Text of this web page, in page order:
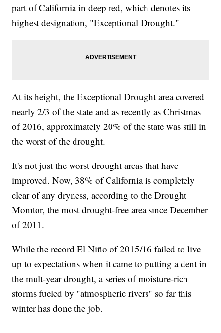
part of California in deep red, which denotes its
highest designation, "Exceptional Drought."
At its height, the Exceptional Drought area covered
nearly 2/3 of the state and as recently as Christmas
of 2016, approximately 20% of the state was still in
the worst of the drought.
It's not just the worst drought areas that have
improved. Now, 38% of California is completely
clear of any dryness, according to the Drought
Monitor, the most drought-free area since December
of 2011.
While the record El Niño of 2015/16 failed to live
up to expectations when it came to putting a dent in
the mult-year drought, a series of moisture-rich
storms fueled by "atmospheric rivers" so far this
winter has done the job.